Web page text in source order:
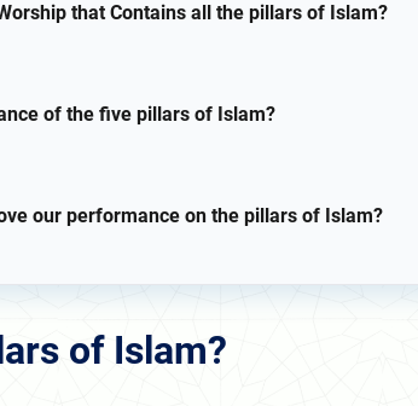
that Contains all the pillars of Islam?
of the five pillars of Islam?
our performance on the pillars of Islam?
of Islam?